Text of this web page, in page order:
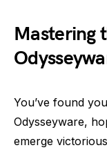
Mastering
You’ve found
Odysseyware,
emerge